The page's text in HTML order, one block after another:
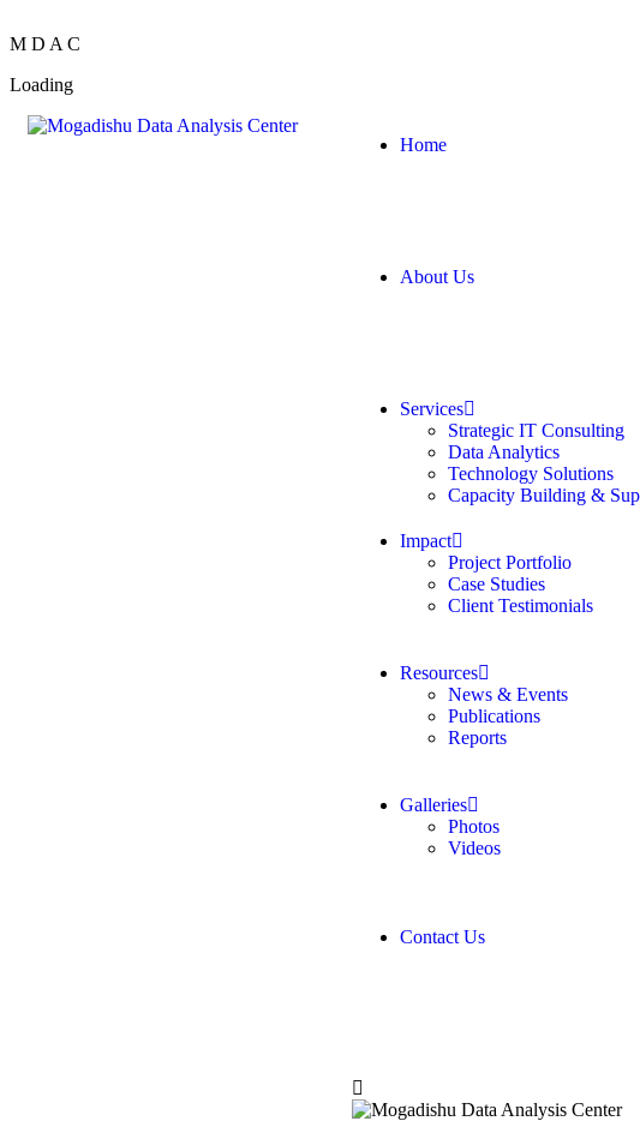
M D A C
Loading
Home
About Us
Services
Strategic IT Consulting
Data Analytics
Technology Solutions
Capacity Building &
Impact
Project Portfolio
Case Studies
Client Testimonials
Resources
News & Events
Publications
Reports
Galleries
Photos
Videos
Contact Us